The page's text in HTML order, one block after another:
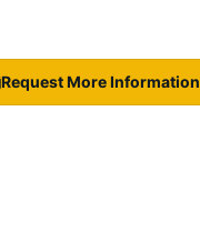
Request More Information